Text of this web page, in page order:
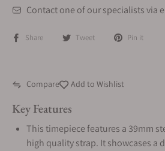
Contact one of our specialists via
Share Tweet Pin it
Compare Add to Wishlist
Key Features
This timepiece features a 39mm
high quality strap. It showcases a